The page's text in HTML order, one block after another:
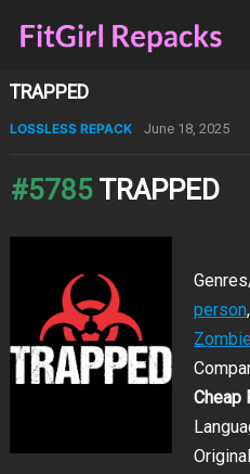
TRAPPED
LOSSLESS REPACK June 18, 2025
#5785 TRAPPED
person,
Zombie
Cheap